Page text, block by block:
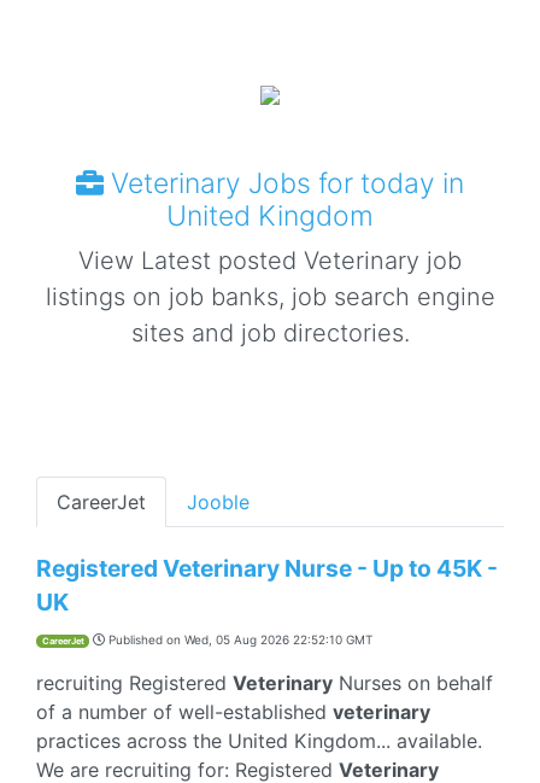
Veterinary Jobs for today in
United Kingdom
View Latest posted Veterinary job
listings on job banks, job search engine
sites and job directories.
CareerJet Jooble
Registered Veterinary Nurse - Up to 45K -
UK
CareerJet Published on Wed, 05 Aug 2026 22:52:10 GMT
recruiting Registered Veterinary Nurses on behalf
of a number of well-established veterinary
practices across the United Kingdom... available.
We are recruiting for: Registered Veterinary